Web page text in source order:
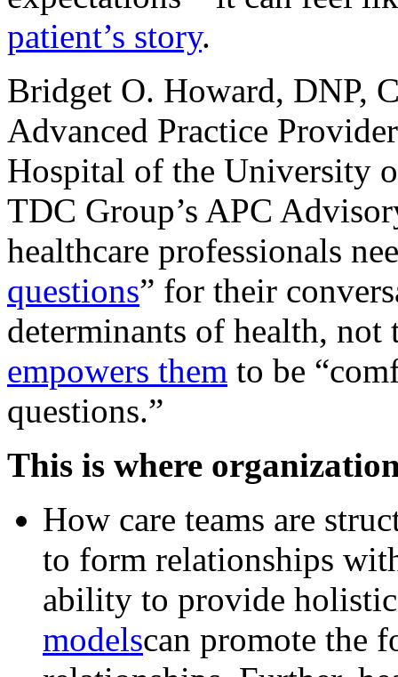
patient’s story.
Bridget O. Howard, DNP,
Advanced Practice
Hospital of the University
TDC Group’s APC
healthcare professionals
questions” for their
determinants of health,
empowers them to be
questions.”
This is where
How care teams are
to form relationships
ability to provide
modelscan promote the